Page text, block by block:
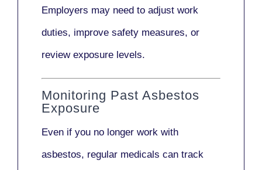
Employers may need to adjust work
duties, improve safety measures, or
review exposure levels.
Monitoring Past Asbestos
Exposure
Even if you no longer work with
asbestos, regular medicals can track